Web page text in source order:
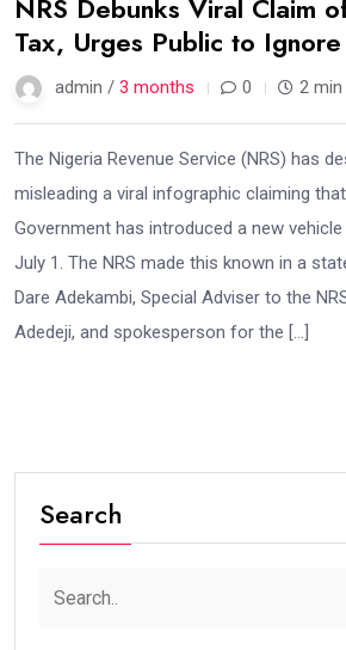
NRS Debunks Viral Claim
Tax, Urges Public to
admin / 3 months 0 2 min
The Nigeria Revenue Service (NRS) has
misleading a viral infographic claiming
Government has introduced a new
July 1. The NRS made this known in a
Dare Adekambi, Special Adviser to the
Adedeji, and spokesperson for the […]
Search